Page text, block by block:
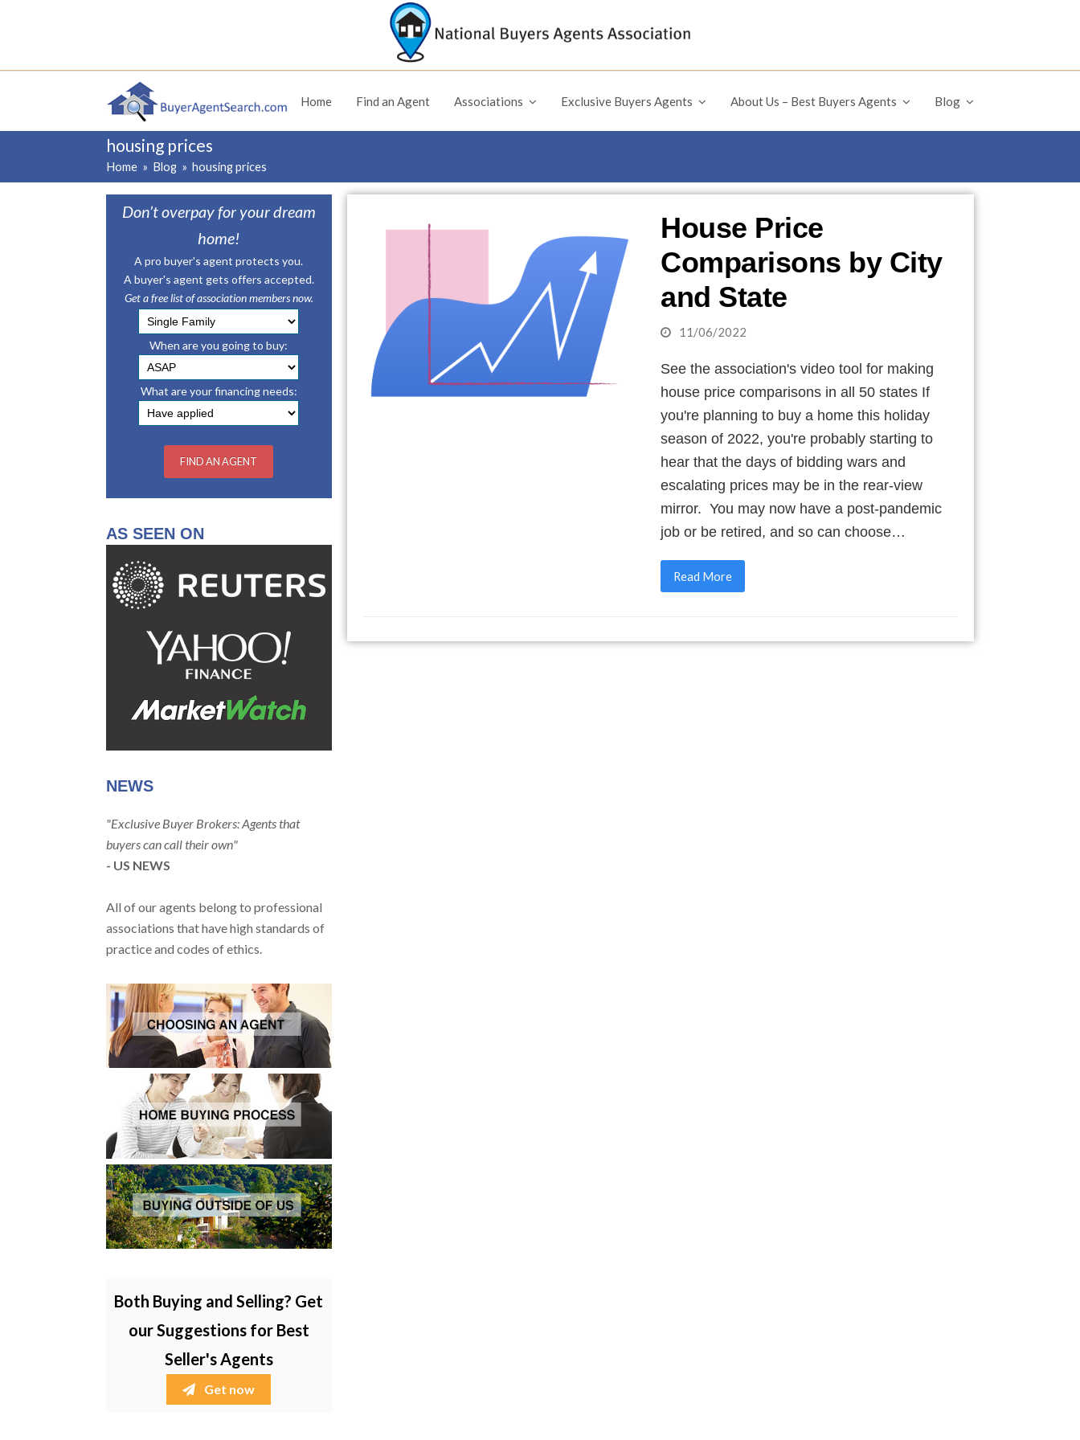
Home Find an Agent Associations Exclusive Buyers Agents About Us – Best Buyers Agents Blog
housing prices
Home » Blog » housing prices
House Price
Comparisons by City
and State
11/06/2022
See the association's video tool for making
house price comparisons in all 50 states If
you're planning to buy a home this holiday
season of 2022, you're probably starting to
hear that the days of bidding wars and
escalating prices may be in the rear-view
mirror. You may now have a post-pandemic
job or be retired, and so can choose…
Read More
Don’t overpay for your dream
home!
A pro buyer's agent protects you.
A buyer's agent gets offers accepted.
Get a free list of association members now.
When are you going to buy:
What are your financing needs:
AS SEEN ON
NEWS
"Exclusive Buyer Brokers: Agents that
buyers can call their own"
- US NEWS
All of our agents belong to professional
associations that have high standards of
practice and codes of ethics.
Both Buying and Selling? Get
our Suggestions for Best
Seller's Agents
Get now